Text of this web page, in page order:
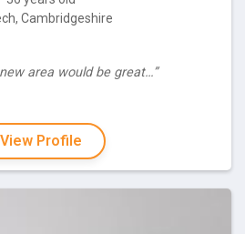
Cambridgeshire
area would be great…”
View Profile